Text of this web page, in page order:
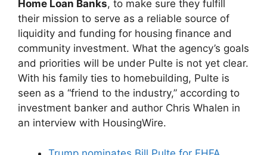
Home Loan Banks, to make sure they fulfill
their mission to serve as a reliable source of
liquidity and funding for housing finance and
community investment. What the agency’s goals
and priorities will be under Pulte is not yet clear.
With his family ties to homebuilding, Pulte is
seen as a “friend to the industry,” according to
investment banker and author Chris Whalen in
an interview with HousingWire.